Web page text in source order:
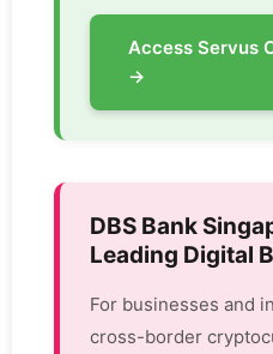
Access Servus
→
DBS Bank
Leading Digital
For businesses and
cross-border